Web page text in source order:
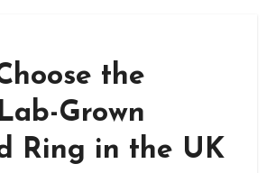
the
Grown
Ring in the UK